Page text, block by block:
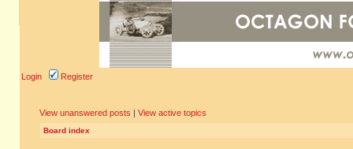
Login Register
View unanswered posts | View active topics
Board index